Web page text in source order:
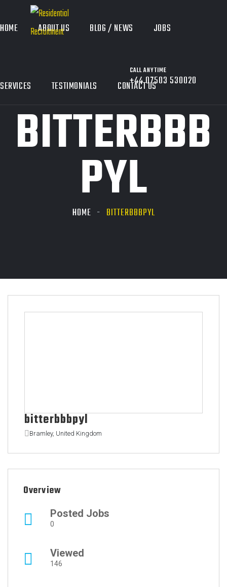
HOME ABOUT US BLOG / NEWS JOBS
SERVICES TESTIMONIALS CONTACT US
CALL ANYTIME
+44 07503 530020
BITTERBBB
PYL
HOME BITTERBBBPYL
bitterbbbpyl
Bramley, United Kingdom
Overview
Posted Jobs
0
Viewed
146